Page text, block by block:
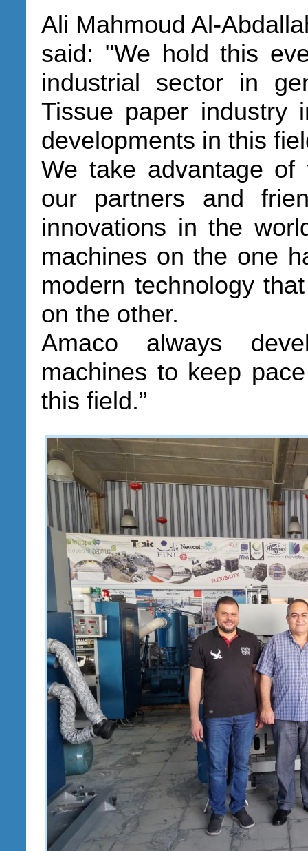
Ali Mahmoud Al-
said: "We hold this
industrial sector in
Tissue paper industry
developments in this
We take advantage
our partners and
innovations in the
machines on the one
modern technology
on the other.
Amaco always
machines to keep
this field.”